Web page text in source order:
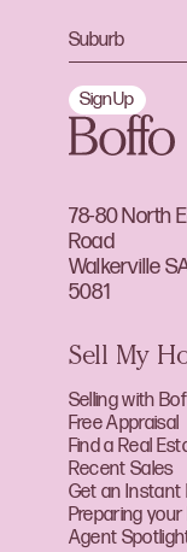
78-80 North
Road
Walkerville
5081
Sign Up
Sell My
Selling with
Free Appraisal
Find a Real
Recent Sales
Get an Instant
Preparing
Agent